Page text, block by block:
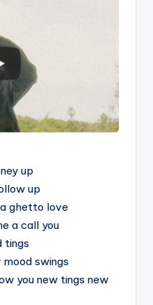
up
up
ghetto love
a call you
tings
swings
you new tings new